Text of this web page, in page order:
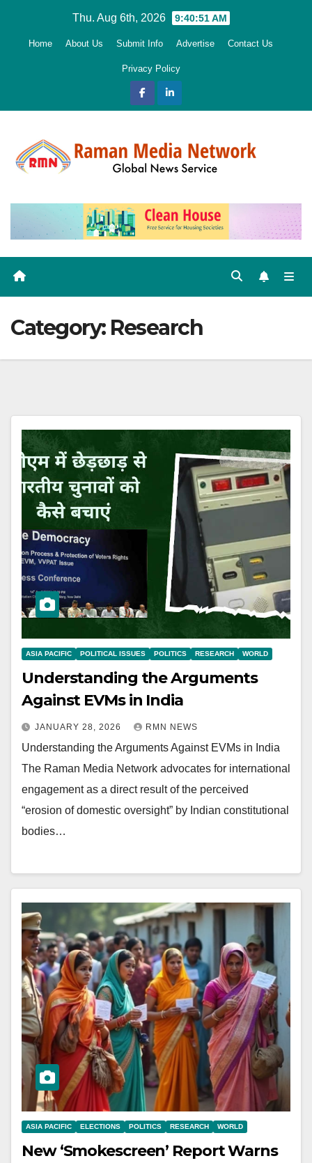
Thu. Aug 6th, 2026 9:40:52 AM
Home About Us Submit Info Advertise Contact Us
Privacy Policy
Category: Research
ASIA PACIFIC POLITICAL ISSUES POLITICS RESEARCH WORLD
Understanding the Arguments
Against EVMs in India
JANUARY 28, 2026 RMN NEWS
Understanding the Arguments Against EVMs in India
The Raman Media Network advocates for international
engagement as a direct result of the perceived
“erosion of domestic oversight” by Indian constitutional
bodies…
ASIA PACIFIC ELECTIONS POLITICS RESEARCH WORLD
New ‘Smokescreen’ Report Warns